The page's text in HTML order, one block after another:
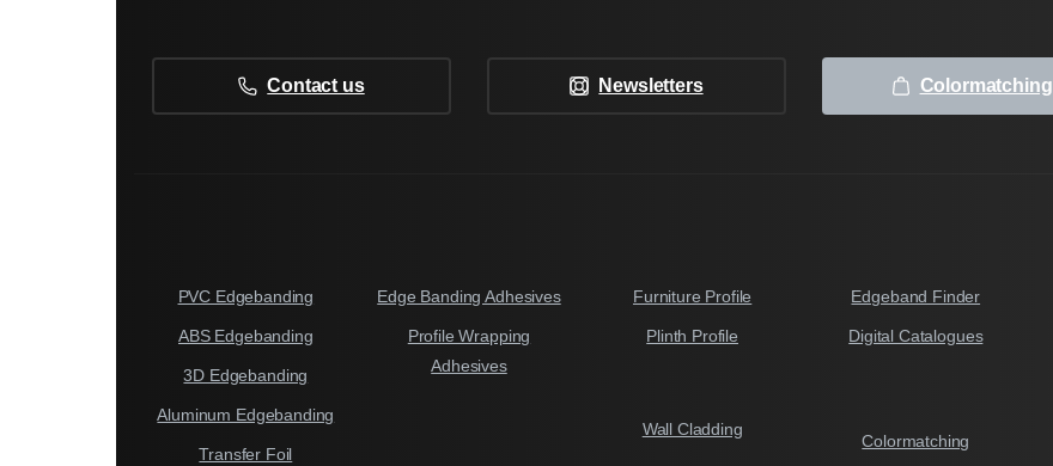
Contact us Newsletters Colormatching
PVC Edgebanding
ABS Edgebanding
3D Edgebanding
Aluminum Edgebanding
Transfer Foil
Edge Banding Adhesives
Profile Wrapping
Adhesives
Furniture Profile
Plinth Profile
Wall Cladding
Edgeband Finder
Digital Catalogues
Colormatching